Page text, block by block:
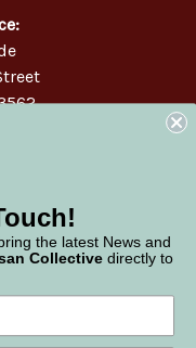
the latest News and
Collective directly to